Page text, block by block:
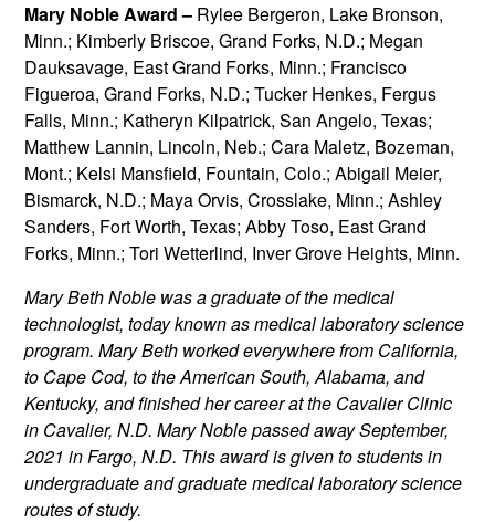
Mary Noble Award – Rylee Bergeron, Lake Bronson,
Minn.; Kimberly Briscoe, Grand Forks, N.D.; Megan
Dauksavage, East Grand Forks, Minn.; Francisco
Figueroa, Grand Forks, N.D.; Tucker Henkes, Fergus
Falls, Minn.; Katheryn Kilpatrick, San Angelo, Texas;
Matthew Lannin, Lincoln, Neb.; Cara Maletz, Bozeman,
Mont.; Kelsi Mansfield, Fountain, Colo.; Abigail Meier,
Bismarck, N.D.; Maya Orvis, Crosslake, Minn.; Ashley
Sanders, Fort Worth, Texas; Abby Toso, East Grand
Forks, Minn.; Tori Wetterlind, Inver Grove Heights, Minn.
Mary Beth Noble was a graduate of the medical
technologist, today known as medical laboratory science
program. Mary Beth worked everywhere from California,
to Cape Cod, to the American South, Alabama, and
Kentucky, and finished her career at the Cavalier Clinic
in Cavalier, N.D. Mary Noble passed away September,
2021 in Fargo, N.D. This award is given to students in
undergraduate and graduate medical laboratory science
routes of study.